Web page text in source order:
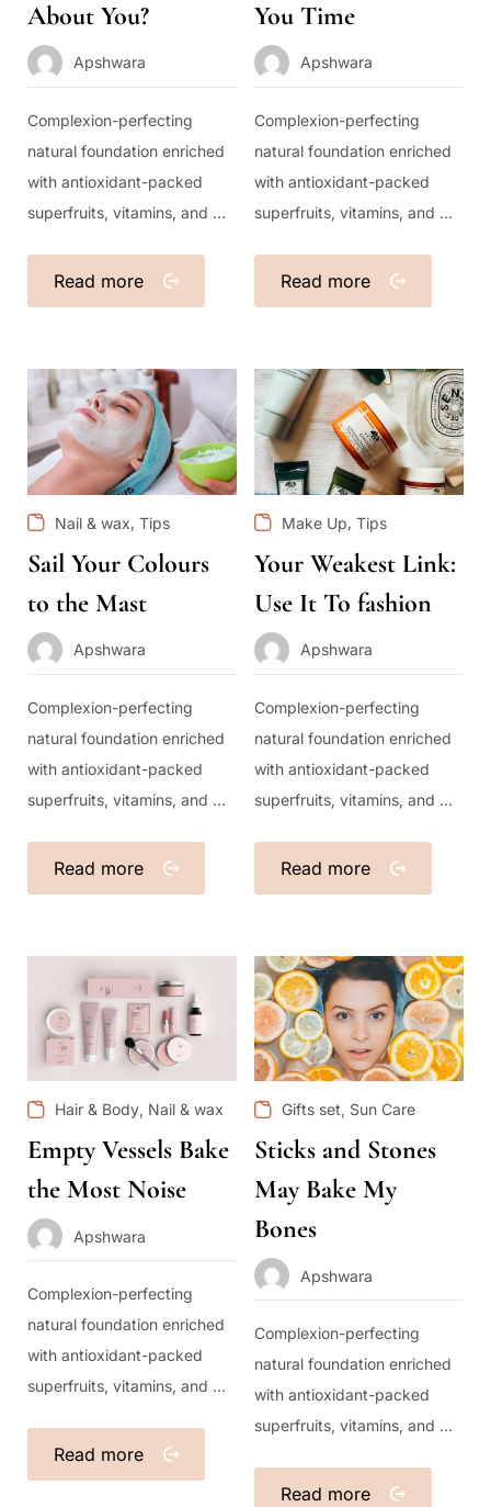
About You?
Apshwara
Complexion-perfecting
natural foundation enriched
with antioxidant-packed
superfruits, vitamins, and ...
Read more
You Time
Apshwara
Complexion-perfecting
natural foundation enriched
with antioxidant-packed
superfruits, vitamins, and ...
Read more
Nail & wax, Tips
Sail Your Colours
to the Mast
Apshwara
Complexion-perfecting
natural foundation enriched
with antioxidant-packed
superfruits, vitamins, and ...
Read more
Make Up, Tips
Your Weakest Link:
Use It To fashion
Apshwara
Complexion-perfecting
natural foundation enriched
with antioxidant-packed
superfruits, vitamins, and ...
Read more
Hair & Body, Nail & wax
Empty Vessels Bake
the Most Noise
Apshwara
Complexion-perfecting
natural foundation enriched
with antioxidant-packed
superfruits, vitamins, and ...
Read more
Gifts set, Sun Care
Sticks and Stones
May Bake My
Bones
Apshwara
Complexion-perfecting
natural foundation enriched
with antioxidant-packed
superfruits, vitamins, and ...
Read more